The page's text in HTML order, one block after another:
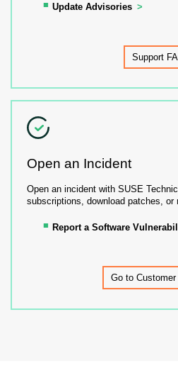
Update Advisories
Support
Open an Incident
Open an incident with SUSE
subscriptions, download patches, or
Report a Software
Go to Customer